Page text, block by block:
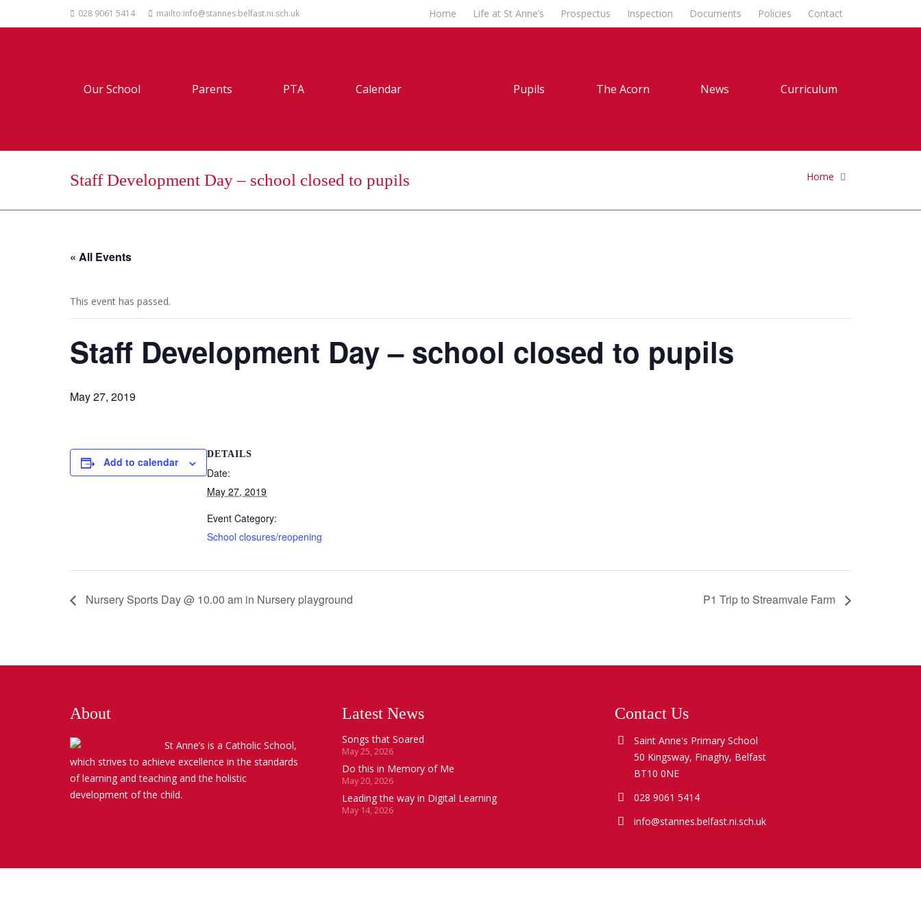
028 9061 5414 mailto:info@stannes.belfast.ni.sch.uk Home Life at St Anne’s Prospectus Inspection Documents Policies Contact
Our School Parents PTA Calendar Pupils The Acorn News Curriculum
Staff Development Day – school closed to pupils Home
« All Events
This event has passed.
Staff Development Day – school closed to pupils
May 27, 2019
Add to calendar
DETAILS
Date:
May 27, 2019
Event Category:
School closures/reopening
Nursery Sports Day @ 10.00 am in Nursery playground P1 Trip to Streamvale Farm
About
St Anne’s is a Catholic School,
which strives to achieve excellence in the standards
of learning and teaching and the holistic
development of the child.
Latest News
Songs that Soared
May 25, 2026
Do this in Memory of Me
May 20, 2026
Leading the way in Digital Learning
May 14, 2026
Contact Us
Saint Anne's Primary School
50 Kingsway, Finaghy, Belfast
BT10 0NE
028 9061 5414
info@stannes.belfast.ni.sch.uk